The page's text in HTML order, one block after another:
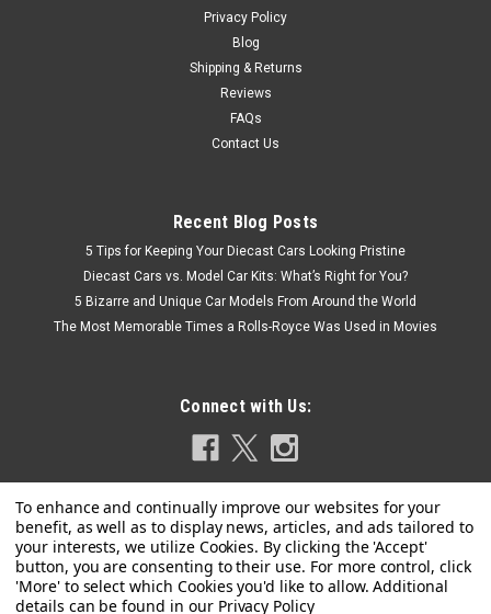
Privacy Policy
Blog
Shipping & Returns
Reviews
FAQs
Contact Us
Recent Blog Posts
5 Tips for Keeping Your Diecast Cars Looking Pristine
Diecast Cars vs. Model Car Kits: What’s Right for You?
5 Bizarre and Unique Car Models From Around the World
The Most Memorable Times a Rolls-Royce Was Used in Movies
Connect with Us:
Privacy Policy